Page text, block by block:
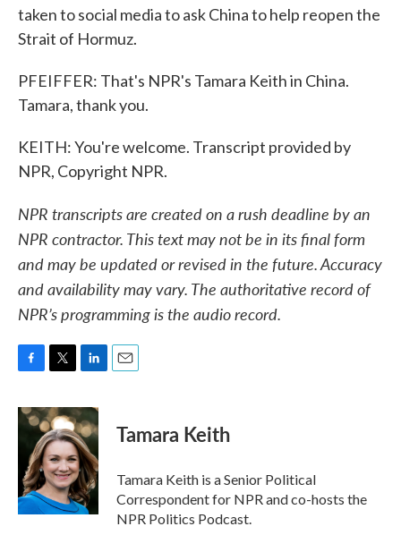
taken to social media to ask China to help reopen the
Strait of Hormuz.
PFEIFFER: That's NPR's Tamara Keith in China.
Tamara, thank you.
KEITH: You're welcome. Transcript provided by
NPR, Copyright NPR.
NPR transcripts are created on a rush deadline by an
NPR contractor. This text may not be in its final form
and may be updated or revised in the future. Accuracy
and availability may vary. The authoritative record of
NPR’s programming is the audio record.
c
e
o
k
i
t
t
e
r
n
k
e
d
I
n
Tamara Keith
Tamara Keith is a Senior Political
Correspondent for NPR and co-hosts the
NPR Politics Podcast.